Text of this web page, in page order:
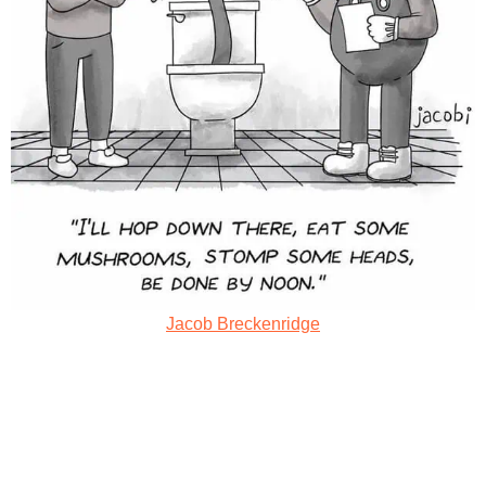
Jacob Breckenridge